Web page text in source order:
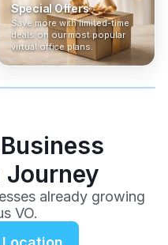
Special Offers
Save more with limited-time
deals on our most popular
virtual office plans.
Address Only
Get a prestigious business
address without committing
to a full office plan.
All-Inclusive
No hidden fees. Sign up now
and get instant activation with
no long-term contracts.
Journey
already growing
VO.